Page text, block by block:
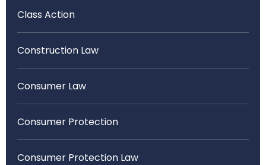
Class Action
Construction Law
Consumer Law
Consumer Protection
Consumer Protection Law